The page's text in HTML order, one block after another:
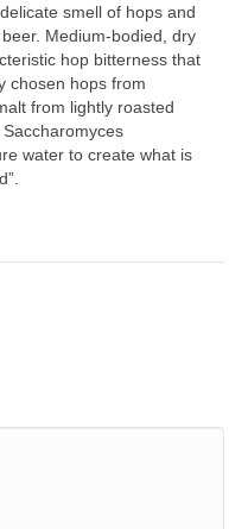
smell of hops and
Medium-bodied, dry
hop bitterness that
chosen hops from
from lightly roasted
water to create what is